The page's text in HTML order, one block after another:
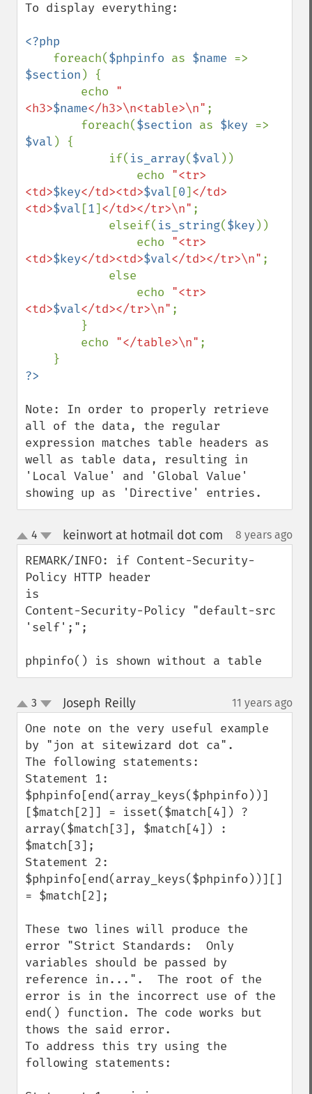
To display everything:
<?php
foreach($phpinfo as $name
$section ) {
        echo
"
<h3>$name</h3>\n<table>\n" ;
        foreach(
$section as $key
$val ) {
            if(
is_array($val ))
                echo
"<tr>
<td>$key</td><td>$val [0] </td>
<td>$val [1] </td></tr>\n" ;
            elseif(
is_string($key ))
                echo
"<tr>
<td>$key</td><td>$val</td></tr>\n" ;
                echo
"<tr>
<td>$val</td></tr>\n" ;
        echo
"</table>\n" ;
Note: In order to properly retrieve
all of the data, the regular
expression matches table headers as
well as table data, resulting in
'Local Value' and 'Global Value'
showing up as 'Directive' entries.
up
down
4 keinwort at hotmail dot com 8 years ago
REMARK/INFO: if Content-Security-
Policy HTTP header
is
Content-Security-Policy "default-src
'self';";
phpinfo() is shown without a table
up
down
3 Joseph Reilly¶ 11 years ago
One note on the very useful example
by "jon at sitewizard dot ca".
The following statements:
Statement 1:
$phpinfo[end(array_keys($phpinfo))]
[$match[2]] = isset($match[4]) ?
array($match[3], $match[4]) :
$match[3];
Statement 2:
$phpinfo[end(array_keys($phpinfo))][]
= $match[2];
These two lines will produce the
error "Strict Standards:  Only
variables should be passed by
reference in...".  The root of the
error is in the incorrect use of the
end() function. The code works but
thows the said error.
To address this try using the
following statements: